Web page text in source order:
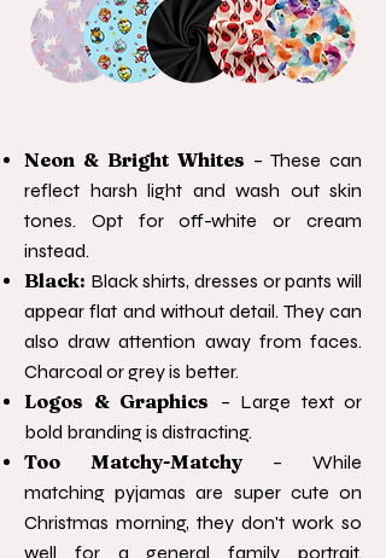
Neon & Bright Whites – These can
reflect harsh light and wash out skin
tones. Opt for off-white or cream
instead.
Black: Black shirts, dresses or pants will
appear flat and without detail. They can
also draw attention away from faces.
Charcoal or grey is better.
Logos & Graphics
– Large text or
bold branding is distracting.
Too Matchy-Matchy – While
matching pyjamas are super cute on
Christmas morning, they don't work so
well for a general family portrait.